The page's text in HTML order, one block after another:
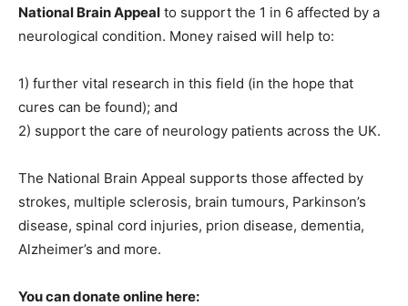
National Brain Appeal to support the 1 in 6 affected by a
neurological condition. Money raised will help to:
1) further vital research in this field (in the hope that
cures can be found); and
2) support the care of neurology patients across the UK.
The National Brain Appeal supports those affected by
strokes, multiple sclerosis, brain tumours, Parkinson’s
disease, spinal cord injuries, prion disease, dementia,
Alzheimer’s and more.
You can donate online here: